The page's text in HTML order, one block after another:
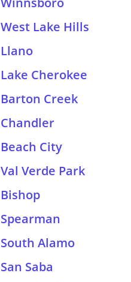
West Lake Hills
Llano
Lake Cherokee
Barton Creek
Chandler
Beach City
Val Verde Park
Bishop
Spearman
South Alamo
San Saba